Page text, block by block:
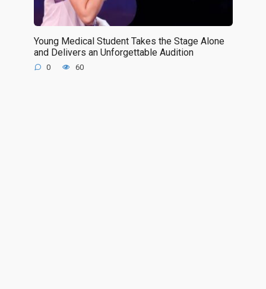
Young Medical Student Takes the Stage Alone
and Delivers an Unforgettable Audition
0 60